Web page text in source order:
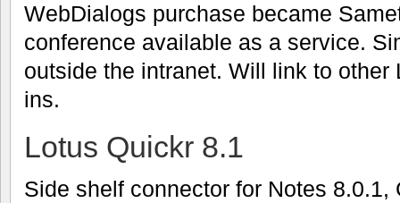
WebDialogs purchase became
conference available as a service.
outside the intranet. Will link to other
ins.
Lotus Quickr 8.1
Side shelf connector for Notes 8.0.1,